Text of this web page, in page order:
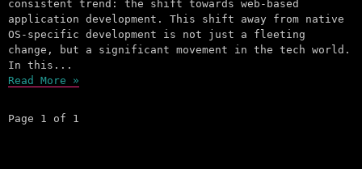
consistent trend: the shift towards web-based
application development. This shift away from native
OS-specific development is not just a fleeting
change, but a significant movement in the tech world.
In this...
Read More »
Page 1 of 1